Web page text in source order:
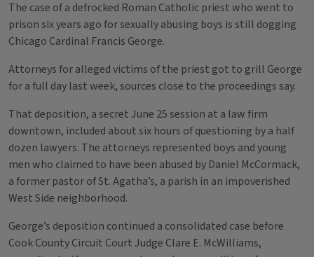
The case of a defrocked Roman Catholic priest who went to
prison six years ago for sexually abusing boys is still dogging
Chicago Cardinal Francis George.
Attorneys for alleged victims of the priest got to grill George
for a full day last week, sources close to the proceedings say.
That deposition, a secret June 25 session at a law firm
downtown, included about six hours of questioning by a half
dozen lawyers. The attorneys represented boys and young
men who claimed to have been abused by Daniel McCormack,
a former pastor of St. Agatha’s, a parish in an impoverished
West Side neighborhood.
George’s deposition continued a consolidated case before
Cook County Circuit Court Judge Clare E. McWilliams,